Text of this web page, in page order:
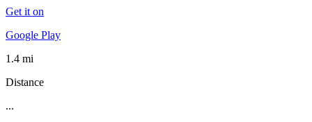
Get it on
Google Play
1.4 mi
Distance
...